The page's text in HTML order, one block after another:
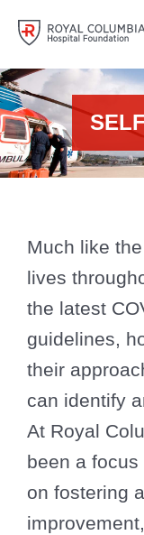
Much like
lives
the latest
guidelines,
their
can identify
At Royal
been a
on fostering